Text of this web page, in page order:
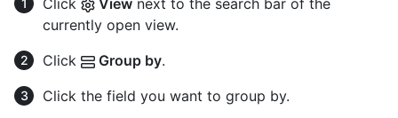
currently open view.
Click
Group by.
Click the field you want to group by.